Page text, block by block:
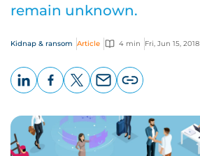
remain unknown.
Kidnap & ransom Article 4 min Fri, Jun 15, 2018
page
URL